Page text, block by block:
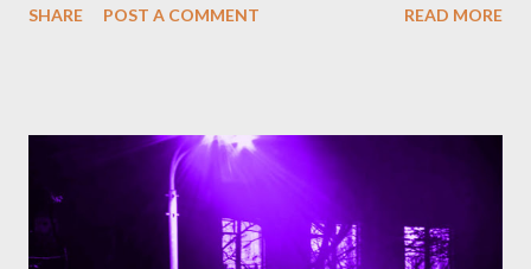
relationship based music where Foh highlights his semi singing
Side A is for ladies and Side B for gentlemen but that won't stop
you from listening to all 20 songs . FOH - FOH MATION [ FULL
DOWNLOAD ] datafilehost or [ FULL DOWNLOAD ] mediafire
Or download your favorite song below one by one . SIDE A 1.1
SHARE POST A COMMENT READ MORE